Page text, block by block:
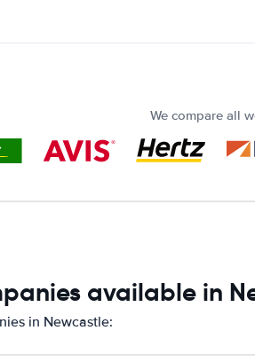
We compare all
available in
in Newcastle: